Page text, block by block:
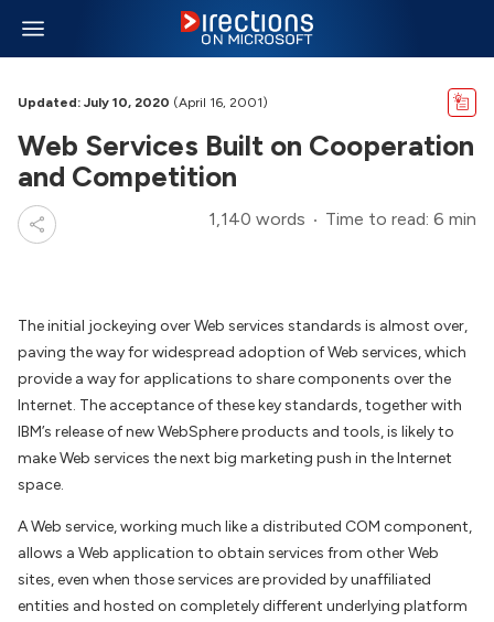
Updated: July 10, 2020 (April 16, 2001)
Web Services Built on Cooperation
and Competition
1,140 words Time to read: 6 min
The initial jockeying over Web services standards is almost over,
paving the way for widespread adoption of Web services, which
provide a way for applications to share components over the
Internet. The acceptance of these key standards, together with
IBM’s release of new WebSphere products and tools, is likely to
make Web services the next big marketing push in the Internet
space.
A Web service, working much like a distributed COM component,
allows a Web application to obtain services from other Web
sites, even when those services are provided by unaffiliated
entities and hosted on completely different underlying platform